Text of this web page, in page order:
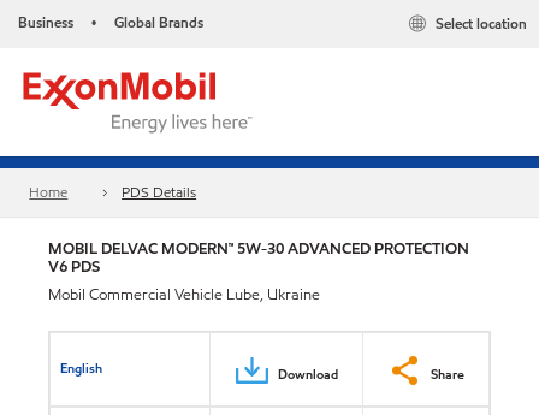
Business • Global Brands Select location
Home PDS Details
MOBIL DELVAC MODERN™ 5W-30 ADVANCED PROTECTION
V6 PDS
Mobil Commercial Vehicle Lube, Ukraine
English Download Share